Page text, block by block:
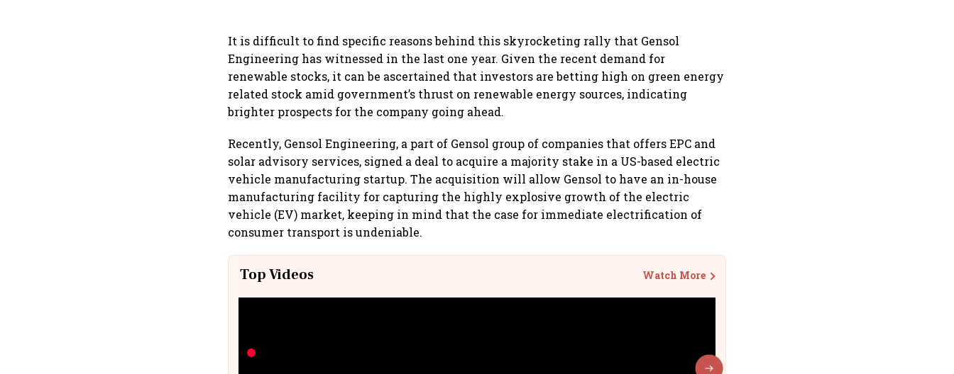
It is difficult to find specific reasons behind this skyrocketing rally that Gensol
Engineering has witnessed in the last one year. Given the recent demand for
renewable stocks, it can be ascertained that investors are betting high on green energy
related stock amid government’s thrust on renewable energy sources, indicating
brighter prospects for the company going ahead.
Recently, Gensol Engineering, a part of Gensol group of companies that offers EPC and
solar advisory services, signed a deal to acquire a majority stake in a US-based electric
vehicle manufacturing startup. The acquisition will allow Gensol to have an in-house
manufacturing facility for capturing the highly explosive growth of the electric
vehicle (EV) market, keeping in mind that the case for immediate electrification of
consumer transport is undeniable.
Top Videos Watch More